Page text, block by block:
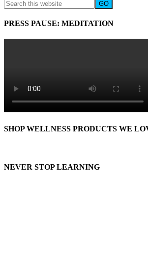
PRESS PAUSE: MEDITATION
SHOP WELLNESS PRODUCTS WE
NEVER STOP LEARNING